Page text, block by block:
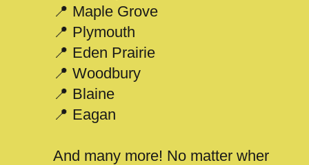
📍 Maple Grove
📍 Plymouth
📍 Eden Prairie
📍 Woodbury
📍 Blaine
📍 Eagan
And many more! No matter where